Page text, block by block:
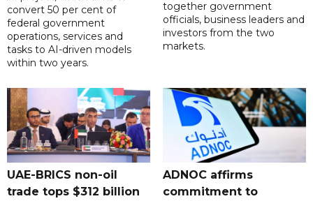
convert 50 per cent of
federal government
operations, services and
tasks to AI-driven models
within two years.
together government
officials, business leaders and
investors from the two
markets.
UAE-BRICS non-oil
trade tops $312 billion
ADNOC affirms
commitment to